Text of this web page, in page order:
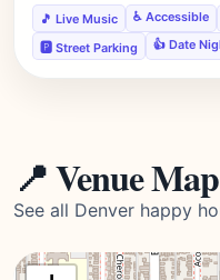
🎵 Live Music ♿ Accessible
🅿️ Street Parking
👍 Date
📍 Venue Map
See all Denver happy